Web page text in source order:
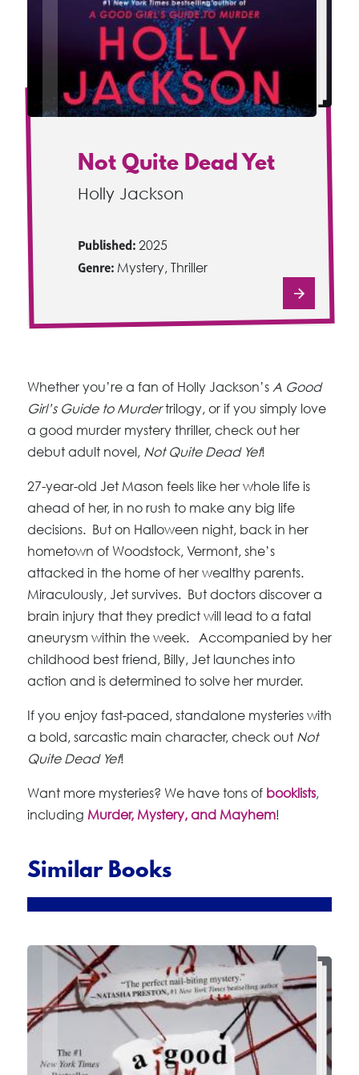
Not Quite Dead Yet
Holly Jackson
Published:2025
Genre:Mystery, Thriller
Whether you’re a fan of Holly Jackson’s A Good
Girl’s Guide to Murdertrilogy, or if you simply love
a good murder mystery thriller, check out her
debut adult novel, Not Quite Dead Yet!
27-year-old Jet Mason feels like her whole life is
ahead of her, in no rush to make any big life
decisions. But on Halloween night, back in her
hometown of Woodstock, Vermont, she’s
attacked in the home of her wealthy parents.
Miraculously, Jet survives. But doctors discover a
brain injury that they predict will lead to a fatal
aneurysm within the week. Accompanied by her
childhood best friend, Billy, Jet launches into
action and is determined to solve her murder.
If you enjoy fast-paced, standalone mysteries with
a bold, sarcastic main character, check out Not
Quite Dead Yet!
Want more mysteries? We have tons of booklists,
including Murder, Mystery, and Mayhem!
Similar Books